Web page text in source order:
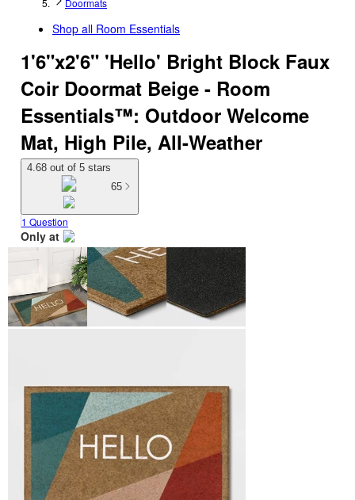
Doormats
Shop all Room Essentials
1'6"x2'6" 'Hello' Bright Block Faux
Coir Doormat Beige - Room
Essentials™: Outdoor Welcome
Mat, High Pile, All-Weather
4.68 out of 5 stars
65
1 Question
Only at
target